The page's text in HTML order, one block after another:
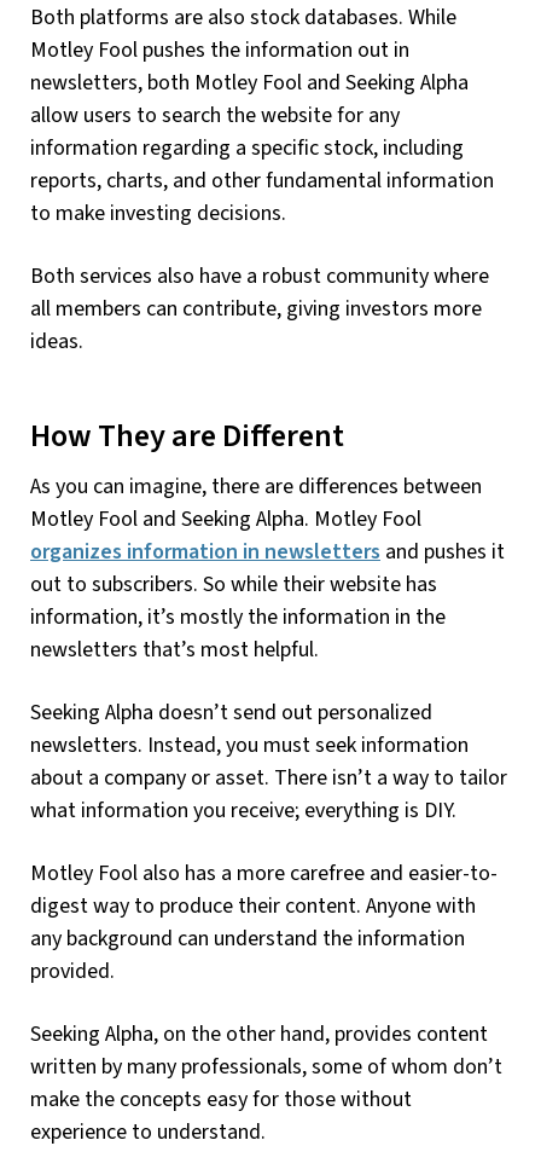
Both platforms are also stock databases. While
Motley Fool pushes the information out in
newsletters, both Motley Fool and Seeking Alpha
allow users to search the website for any
information regarding a specific stock, including
reports, charts, and other fundamental information
to make investing decisions.
Both services also have a robust community where
all members can contribute, giving investors more
ideas.
How They are Different
As you can imagine, there are differences between
Motley Fool and Seeking Alpha. Motley Fool
organizes information in newsletters and pushes it
out to subscribers. So while their website has
information, it’s mostly the information in the
newsletters that’s most helpful.
Seeking Alpha doesn’t send out personalized
newsletters. Instead, you must seek information
about a company or asset. There isn’t a way to tailor
what information you receive; everything is DIY.
Motley Fool also has a more carefree and easier-to-
digest way to produce their content. Anyone with
any background can understand the information
provided.
Seeking Alpha, on the other hand, provides content
written by many professionals, some of whom don’t
make the concepts easy for those without
experience to understand.